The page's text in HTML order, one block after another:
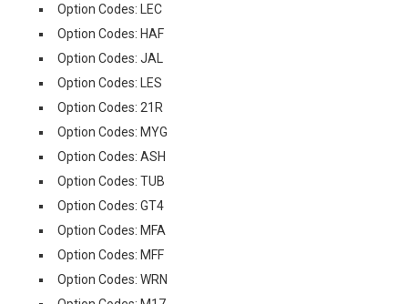
Option Codes: LEC
Option Codes: HAF
Option Codes: JAL
Option Codes: LES
Option Codes: 21R
Option Codes: MYG
Option Codes: ASH
Option Codes: TUB
Option Codes: GT4
Option Codes: MFA
Option Codes: MFF
Option Codes: WRN